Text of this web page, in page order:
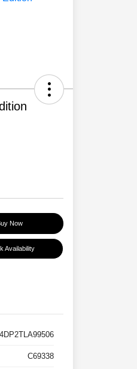
Now
Availability
C69338